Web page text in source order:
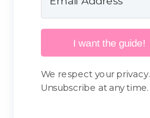
I want the guide!
We respect your privacy.
Unsubscribe at any time.